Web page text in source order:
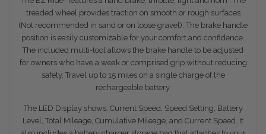
treaded wheel provides traction on smooth or rough surfaces
(Not recommended in sand or on loose gravel). The brake handle
position is easily customizable for your comfort and confidence.
The included multi-tool allows the brake handle to be adjusted
for owners who have a weak or comprised grip without reducing
safety. Travel up to 15 miles on a single charge of the
rechargeable battery.
The LED Display shows: Current Speed, Speed Setting, Battery
Level, Total Mileage, Cumulative Mileage, and Current Speed. It